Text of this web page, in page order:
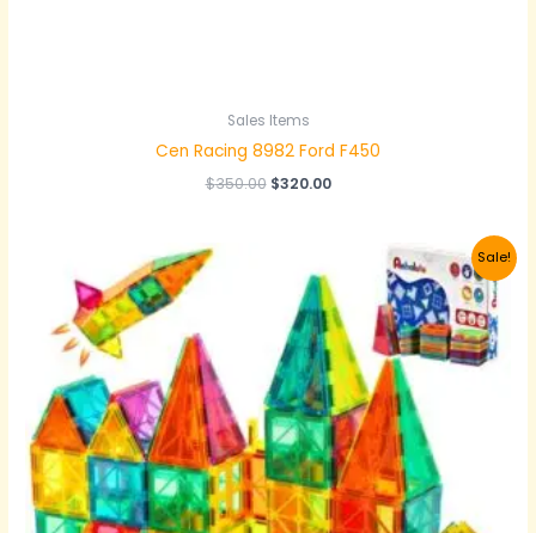
Sales Items
Cen Racing 8982 Ford F450
$350.00 $320.00
Sale!
was:
$40.00.
price
is:
$35.00.